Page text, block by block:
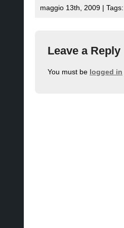
maggio 13th, 2009 | Tags:
Leave a Reply
You must be logged in